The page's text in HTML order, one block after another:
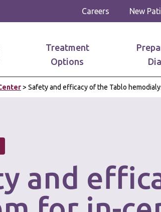
Treatment
Options
> Safety and efficacy of the Tablo
Careers New
and